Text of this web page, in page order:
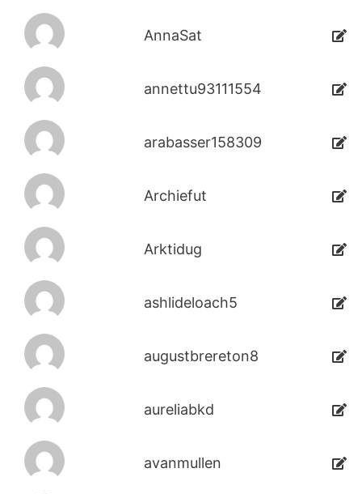
AnnaSat
annettu93111554
arabasser158309
Archiefut
Arktidug
ashlideloach5
augustbrereton8
aureliabkd
avanmullen